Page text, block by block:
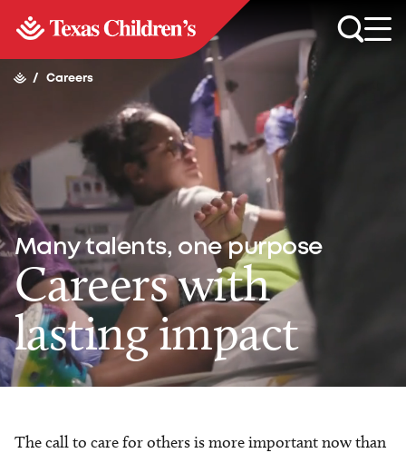
/ Careers
Many talents, one purpose
Careers with
lasting impact
The call to care for others is more important now than